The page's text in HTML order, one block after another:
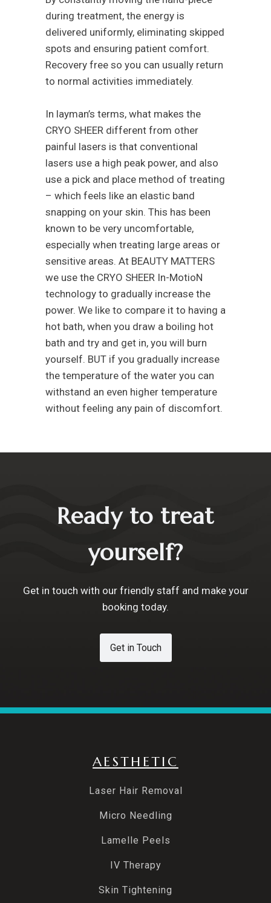
during treatment, the energy is
delivered uniformly, eliminating skipped
spots and ensuring patient comfort.
Recovery free so you can usually return
to normal activities immediately.
In layman’s terms, what makes the
CRYO SHEER different from other
painful lasers is that conventional
lasers use a high peak power, and also
use a pick and place method of treating
– which feels like an elastic band
snapping on your skin. This has been
known to be very uncomfortable,
especially when treating large areas or
sensitive areas. At BEAUTY MATTERS
we use the CRYO SHEER In-MotioN
technology to gradually increase the
power. We like to compare it to having a
hot bath, when you draw a boiling hot
bath and try and get in, you will burn
yourself. BUT if you gradually increase
the temperature of the water you can
withstand an even higher temperature
without feeling any pain of discomfort.
Ready to treat
yourself?
Get in touch with our friendly staff and make your
booking today.
Get in Touch
AESTHETIC
Laser Hair Removal
Micro Needling
Lamelle Peels
IV Therapy
Skin Tightening